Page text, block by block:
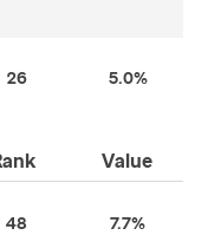
26 5.0%
Value
48 7.7%